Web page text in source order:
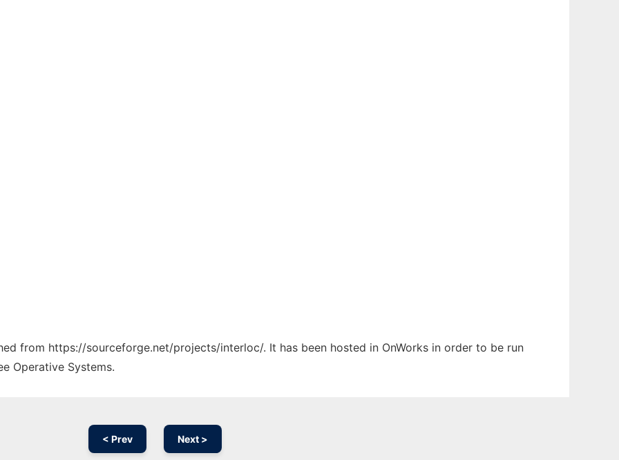
from https://sourceforge.net/projects/interloc/. It has been hosted in OnWorks in order to be run
Operative Systems.
< Prev Next >